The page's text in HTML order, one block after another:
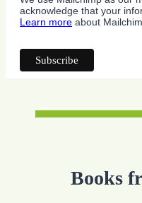
acknowledge that your
Learn more about
Books